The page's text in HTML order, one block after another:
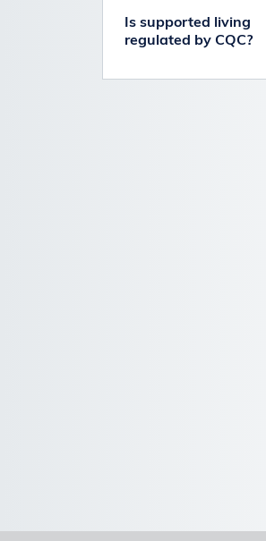
Is supported living
regulated by CQC?